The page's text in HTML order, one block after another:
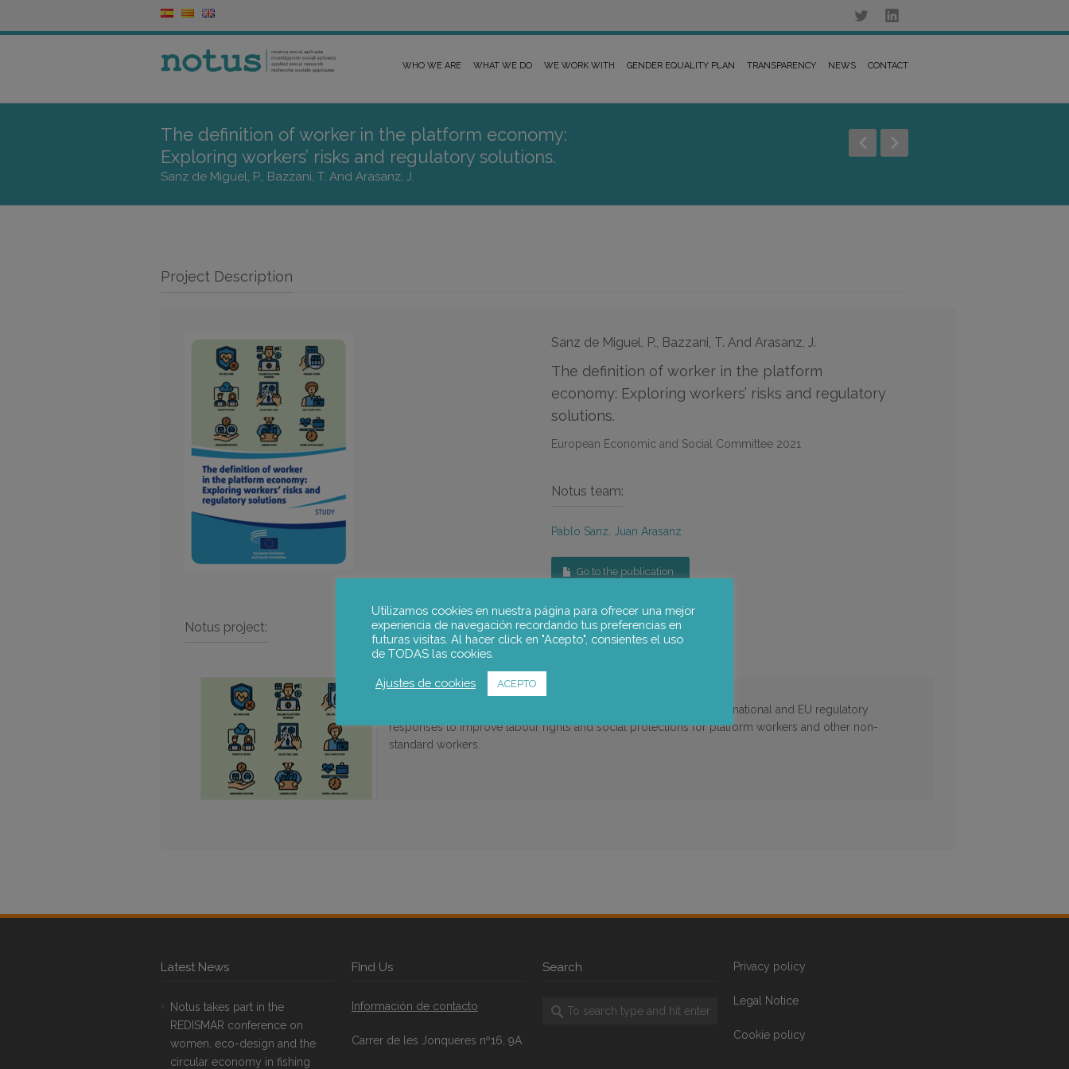
WHO WE ARE WHAT WE DO WE WORK WITH GENDER EQUALITY PLAN TRANSPARENCY NEWS CONTACT
The definition of worker in the platform economy:
Exploring workers’ risks and regulatory solutions.
Sanz de Miguel, P., Bazzani, T. And Arasanz, J.
Project Description
Sanz de Miguel, P., Bazzani, T. And Arasanz, J.
The definition of worker in the platform
economy: Exploring workers’ risks and regulatory
solutions.
European Economic and Social Committee 2021
Notus team:
Pablo Sanz Juan Arasanz
Go to the publication
Notus project:
The definition of worker in the platform economy.
This research aims to contribute to debates on platform work, and national and EU regulatory
responses to improve labour rights and social protections for platform workers and other non-
standard workers.
Latest News
Notus takes part in the
REDISMAR conference on
women, eco-design and the
circular economy in fishing
FInd Us
Información de contacto
Carrer de les Jonqueres nº16, 9A
Search Privacy policy
Legal Notice
Cookie policy
Utilizamos cookies en nuestra página para ofrecer una mejor
experiencia de navegación recordando tus preferencias en
futuras visitas. Al hacer click en "Acepto", consientes el uso
de TODAS las cookies.
Ajustes de cookies ACEPTO